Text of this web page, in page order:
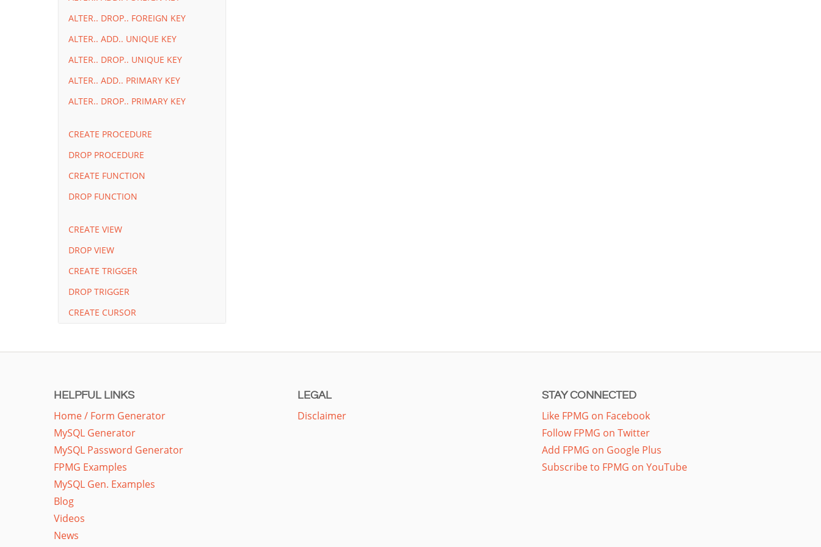
ALTER.. DROP.. FOREIGN KEY
ALTER.. ADD.. UNIQUE KEY
ALTER.. DROP.. UNIQUE KEY
ALTER.. ADD.. PRIMARY KEY
ALTER.. DROP.. PRIMARY KEY
CREATE PROCEDURE
DROP PROCEDURE
CREATE FUNCTION
DROP FUNCTION
CREATE VIEW
DROP VIEW
CREATE TRIGGER
DROP TRIGGER
CREATE CURSOR
HELPFUL LINKS
Home / Form Generator
MySQL Generator
MySQL Password Generator
FPMG Examples
MySQL Gen. Examples
Blog
Videos
News
LEGAL
Disclaimer
STAY CONNECTED
Like FPMG on Facebook
Follow FPMG on Twitter
Add FPMG on Google Plus
Subscribe to FPMG on YouTube